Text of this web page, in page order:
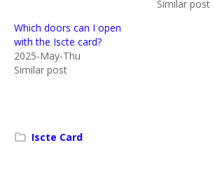
Similar post
Which doors can I open
with the Iscte card?
2025-May-Thu
Similar post
Iscte Card